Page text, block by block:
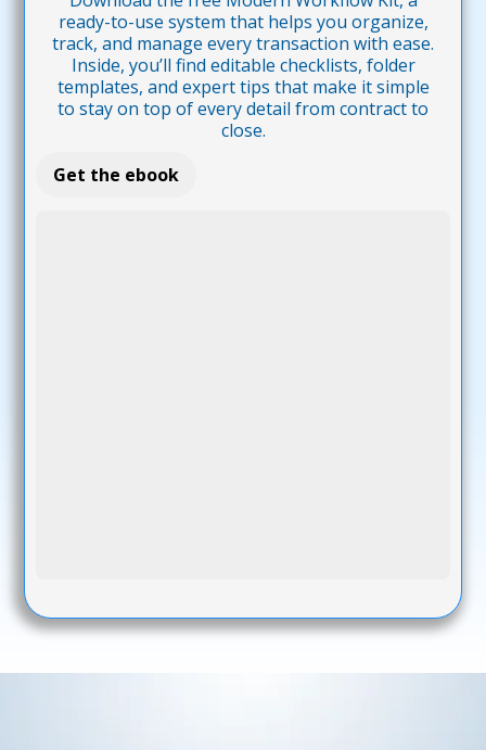
ready-to-use system that helps you organize,
track, and manage every transaction with ease.
Inside, you’ll find editable checklists, folder
templates, and expert tips that make it simple
to stay on top of every detail from contract to
close.
Get the ebook